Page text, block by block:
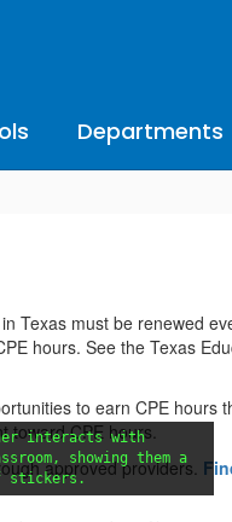
Departments
Texas must be renewed
hours. See the Texas
to earn CPE hours
toward CPE hours.
approved providers.
interacts with
showing them a
stickers.